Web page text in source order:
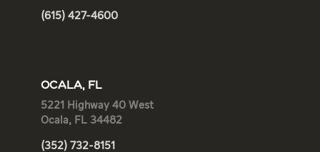
(615) 427-4600
OCALA, FL
5221 Highway 40 West
Ocala, FL 34482
(352) 732-8151